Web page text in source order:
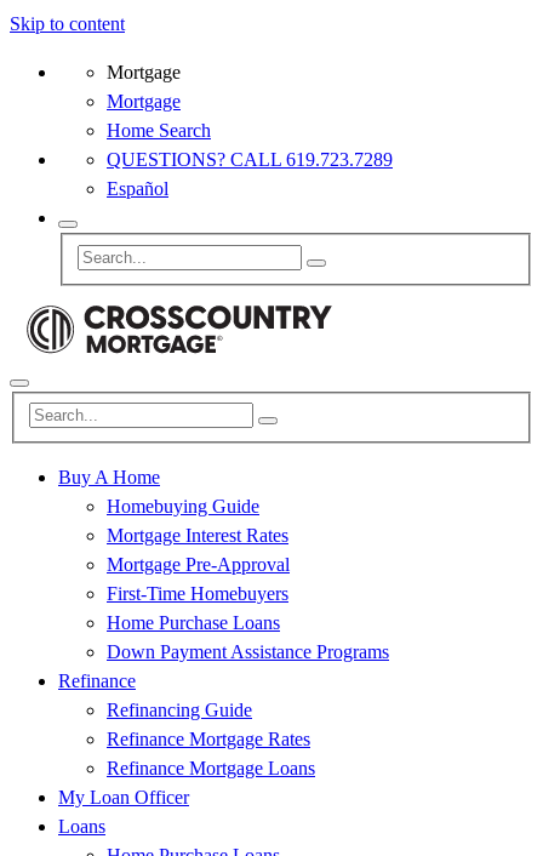
Skip to content
Mortgage
Mortgage
Home Search
QUESTIONS? CALL 619.723.7289
Español
Buy A Home
Homebuying Guide
Mortgage Interest Rates
Mortgage Pre-Approval
First-Time Homebuyers
Home Purchase Loans
Down Payment Assistance Programs
Refinance
Refinancing Guide
Refinance Mortgage Rates
Refinance Mortgage Loans
My Loan Officer
Loans